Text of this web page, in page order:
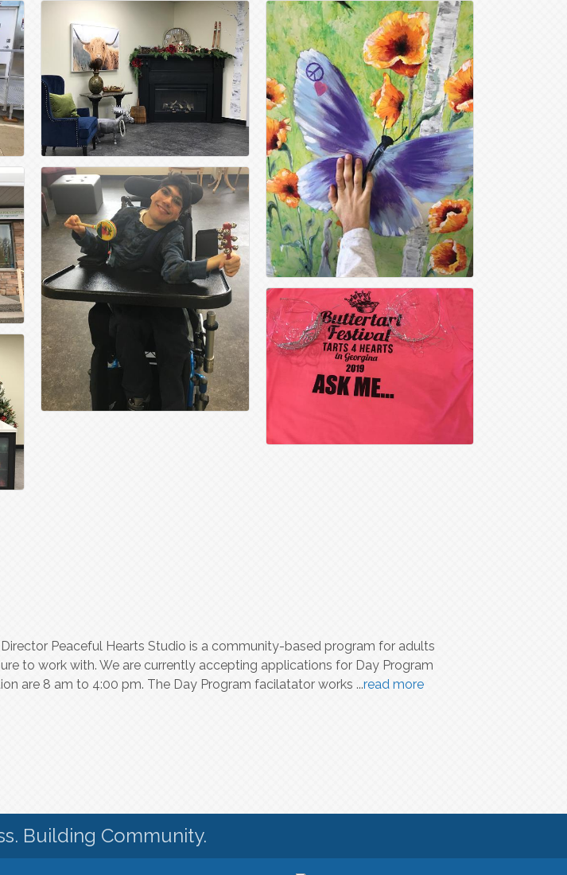
Peaceful Hearts Studio is a community-based program for adults
to work with. We are currently accepting applications for Day Program
are 8 am to 4:00 pm. The Day Program facilatator works ...read more
Building Community.